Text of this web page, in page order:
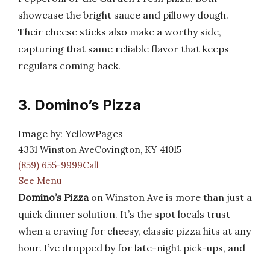
showcase the bright sauce and pillowy dough.
Their cheese sticks also make a worthy side,
capturing that same reliable flavor that keeps
regulars coming back.
3. Domino’s Pizza
Image by: YellowPages
4331 Winston AveCovington, KY 41015
(859) 655-9999Call
See Menu
Domino’s Pizzaon Winston Ave is more than just a
quick dinner solution. It’s the spot locals trust
when a craving for cheesy, classic pizza hits at any
hour. I’ve dropped by for late-night pick-ups, and